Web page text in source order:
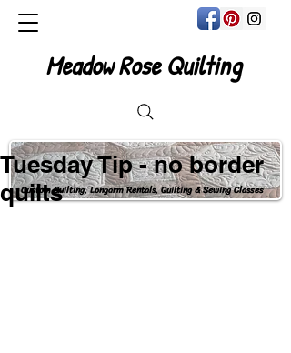
Custom Quilting, Longarm Rentals, Quilting & Sewing Classes
Meadow Rose Quilting
Tuesday Tip - no border
quilts